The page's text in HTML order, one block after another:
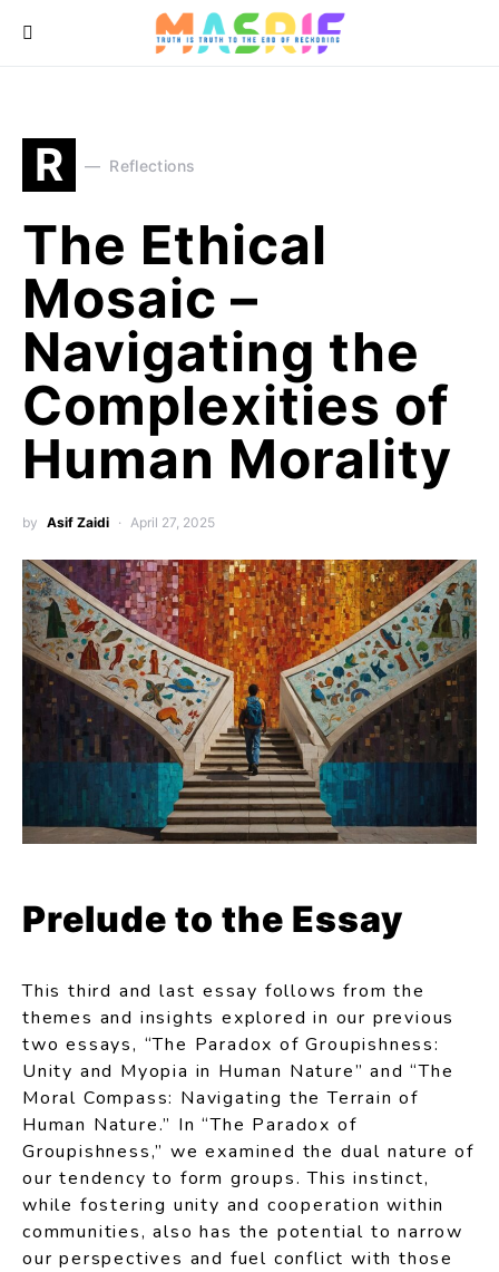
R Reflections
The Ethical
Mosaic –
Navigating the
Complexities of
Human Morality
by Asif Zaidi April 27, 2025
Prelude to the Essay
This third and last essay follows from the
themes and insights explored in our previous
two essays, “The Paradox of Groupishness:
Unity and Myopia in Human Nature” and “The
Moral Compass: Navigating the Terrain of
Human Nature.” In “The Paradox of
Groupishness,” we examined the dual nature of
our tendency to form groups. This instinct,
while fostering unity and cooperation within
communities, also has the potential to narrow
our perspectives and fuel conflict with those